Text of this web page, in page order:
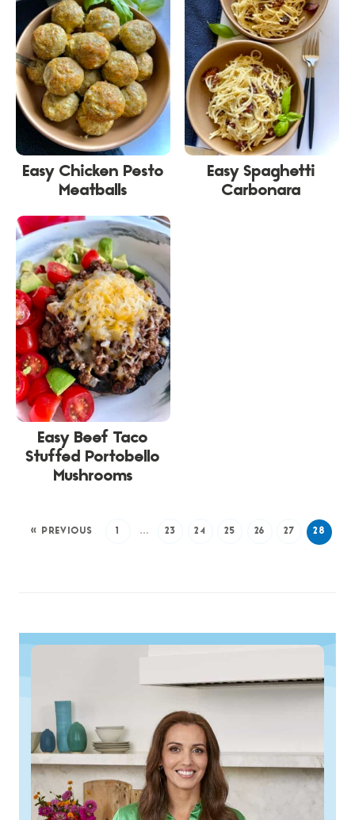
Easy Chicken Pesto
Meatballs
Easy Spaghetti
Carbonara
Easy Beef Taco
Stuffed Portobello
Mushrooms
« PREVIOUS 1 … 23 24 25 26 27 28